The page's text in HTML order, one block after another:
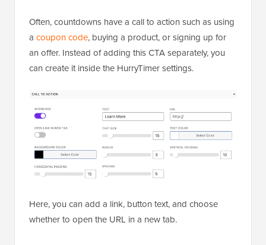
Often, countdowns have a call to action such as using
a coupon code, buying a product, or signing up for
an offer. Instead of adding this CTA separately, you
can create it inside the HurryTimer settings.
Here, you can add a link, button text, and choose
whether to open the URL in a new tab.